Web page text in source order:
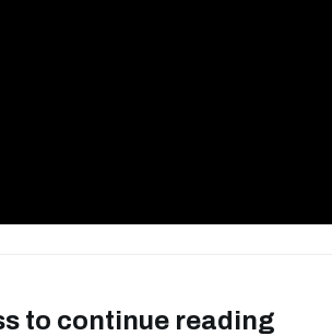
to continue reading